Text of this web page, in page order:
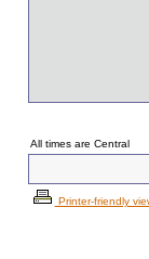
All times are Central
Printer-friendly